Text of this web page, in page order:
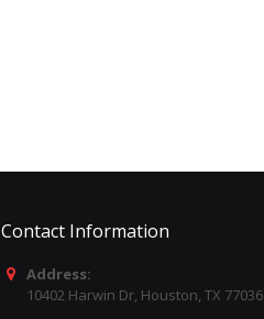
Contact Information
Address:
10402 Harwin Dr, Houston, TX 77036